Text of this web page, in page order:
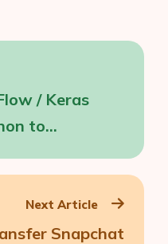
/ Keras
to
Next Article
Snapchat